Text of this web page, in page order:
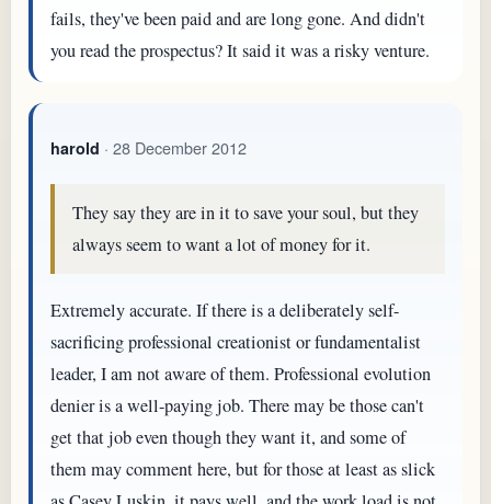
fails, they've been paid and are long gone. And didn't
you read the prospectus? It said it was a risky venture.
harold · 28 December 2012
They say they are in it to save your soul, but they
always seem to want a lot of money for it.
Extremely accurate. If there is a deliberately self-
sacrificing professional creationist or fundamentalist
leader, I am not aware of them. Professional evolution
denier is a well-paying job. There may be those can't
get that job even though they want it, and some of
them may comment here, but for those at least as slick